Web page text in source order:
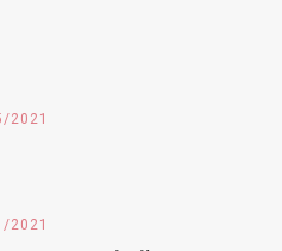
2021
2021